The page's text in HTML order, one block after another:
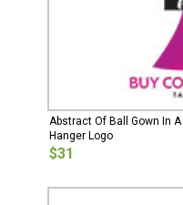
Abstract Of Ball Gown In A
Hanger Logo
$31